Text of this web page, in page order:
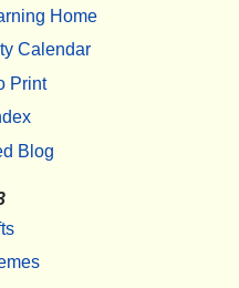
Home
Calendar
Print
Blog